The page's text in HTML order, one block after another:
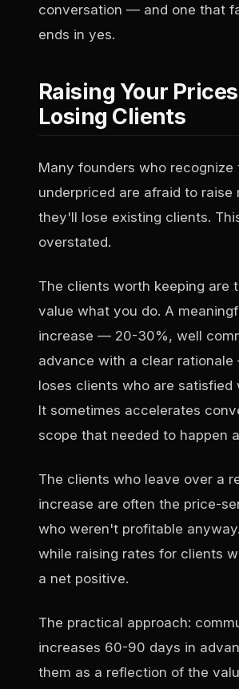
conversation — and one that
ends in yes.
Raising Your
Losing Clients
Many founders who recognize
underpriced are afraid to raise
they'll lose existing clients.
overstated.
The clients worth keeping are
value what you do. A
increase — 20-30%, well
advance with a clear
loses clients who are satisfied
It sometimes accelerates
scope that needed to happen
The clients who leave over a
increase are often the price-
who weren't profitable
while raising rates for clients
a net positive.
The practical approach:
increases 60-90 days in
them as a reflection of the